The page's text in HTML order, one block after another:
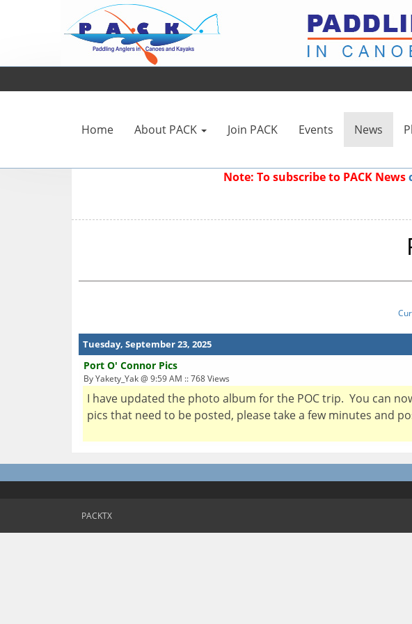
Home About PACK Join PACK Events News
Note: To subscribe to PACK News
Tuesday, September 23, 2025
Port O' Connor Pics
By Yakety_Yak @ 9:59 AM :: 768 Views
I have updated the photo album for the POC trip. You can
pics that need to be posted, please take a few minutes and
PACKTX